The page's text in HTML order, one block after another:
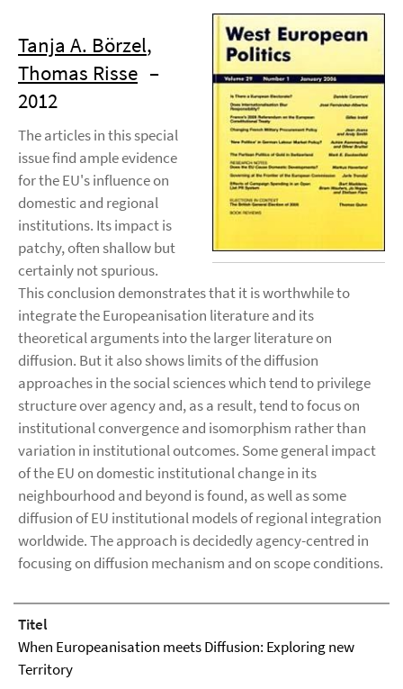
Tanja A. Börzel,
Thomas Risse –
2012
The articles in this special
issue find ample evidence
for the EU's influence on
domestic and regional
institutions. Its impact is
patchy, often shallow but
certainly not spurious.
This conclusion demonstrates that it is worthwhile to
integrate the Europeanisation literature and its
theoretical arguments into the larger literature on
diffusion. But it also shows limits of the diffusion
approaches in the social sciences which tend to privilege
structure over agency and, as a result, tend to focus on
institutional convergence and isomorphism rather than
variation in institutional outcomes. Some general impact
of the EU on domestic institutional change in its
neighbourhood and beyond is found, as well as some
diffusion of EU institutional models of regional integration
worldwide. The approach is decidedly agency-centred in
focusing on diffusion mechanism and on scope conditions.
Titel
When Europeanisation meets Diffusion: Exploring new
Territory